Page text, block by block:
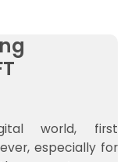
world, first
especially for